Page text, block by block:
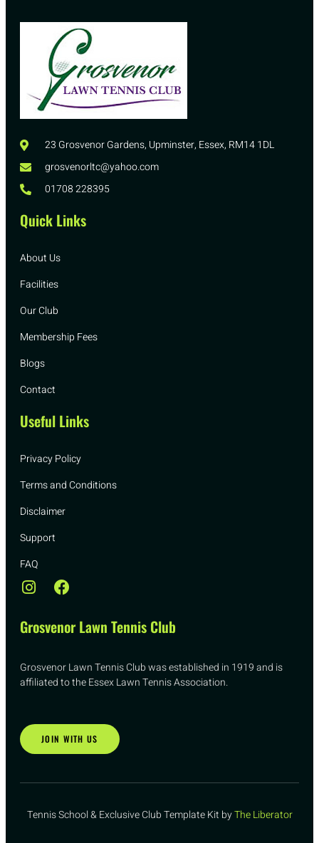
23 Grosvenor Gardens, Upminster, Essex, RM14 1DL
grosvenorltc@yahoo.com
01708 228395
Quick Links
About Us
Facilities
Our Club
Membership Fees
Blogs
Contact
Useful Links
Privacy Policy
Terms and Conditions
Disclaimer
Support
FAQ
Grosvenor Lawn Tennis Club
Grosvenor Lawn Tennis Club was established in 1919 and is
affiliated to the Essex Lawn Tennis Association.
JOIN WITH US
Tennis School & Exclusive Club Template Kit byThe Liberator